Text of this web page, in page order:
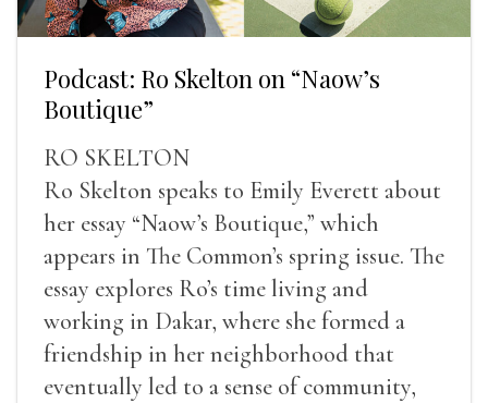
Podcast: Ro Skelton on “Naow’s
Boutique”
RO SKELTON
Ro Skelton speaks to Emily Everett about
her essay “Naow’s Boutique,” which
appears in The Common’s spring issue. The
essay explores Ro’s time living and
working in Dakar, where she formed a
friendship in her neighborhood that
eventually led to a sense of community,